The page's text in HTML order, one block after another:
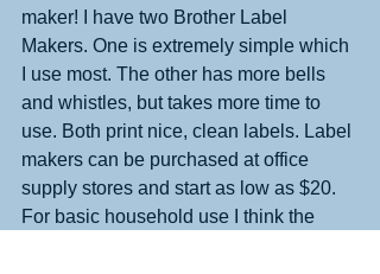
maker! I have two Brother Label
Makers. One is extremely simple which
I use most. The other has more bells
and whistles, but takes more time to
use. Both print nice, clean labels. Label
makers can be purchased at office
supply stores and start as low as $20.
For basic household use I think the